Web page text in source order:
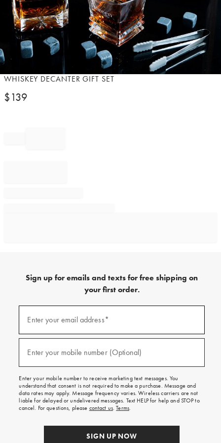
Item
of
WHISKEY DECANTER GIFT SET
$139
Sign up for emails and texts for free shipping on
your first order.
emails
texts
free
on
your
first
order.
Enter your email address*
(required)
Enter your mobile number (Optional)
(required)
Enter your mobile number to receive marketing text messages. You
understand that consent is not required to make a purchase. Message and
data rates may apply. Message frequency varies. Wireless carriers are not
liable for delayed or undelivered messages. Text HELP for help and STOP to
cancel. For questions, please contact us.Terms.
SIGN UP NOW